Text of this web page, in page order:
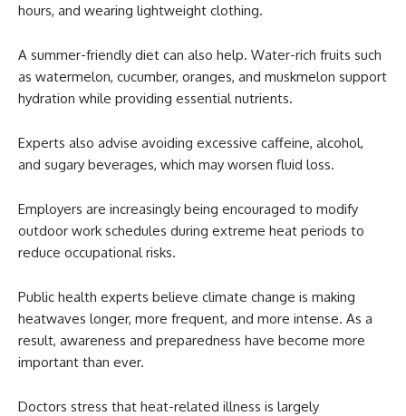
hours, and wearing lightweight clothing.
A summer-friendly diet can also help. Water-rich fruits such
as watermelon, cucumber, oranges, and muskmelon support
hydration while providing essential nutrients.
Experts also advise avoiding excessive caffeine, alcohol,
and sugary beverages, which may worsen fluid loss.
Employers are increasingly being encouraged to modify
outdoor work schedules during extreme heat periods to
reduce occupational risks.
Public health experts believe climate change is making
heatwaves longer, more frequent, and more intense. As a
result, awareness and preparedness have become more
important than ever.
Doctors stress that heat-related illness is largely